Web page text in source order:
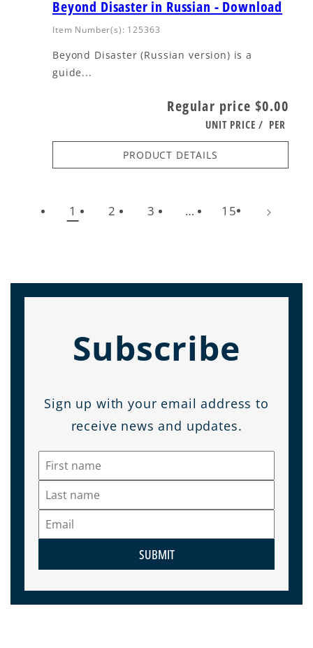
Beyond Disaster in Russian - Download
Item Number(s): 125363
Beyond Disaster (Russian version) is a
guide...
Regular price $0.00
UNIT PRICE / PER
PRODUCT DETAILS
1 2 3 … 15
Subscribe
Sign up with your email address to
receive news and updates.
SUBMIT